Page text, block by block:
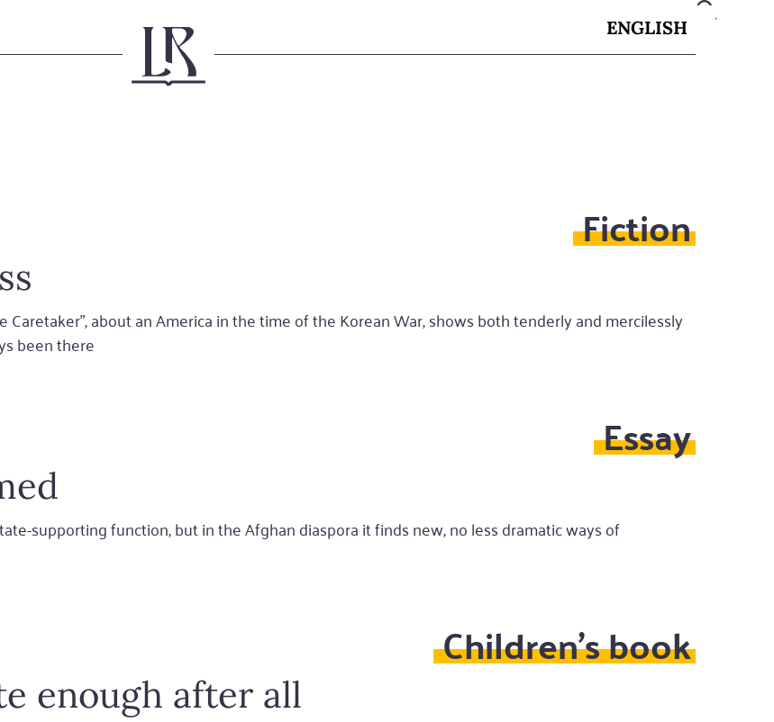
ENGLISH
Fiction
Caretaker", about an America in the time of the Korean War, shows both tenderly and mercilessly
been there
Essay
supporting function, but in the Afghan diaspora it finds new, no less dramatic ways of
Children's book
enough after all